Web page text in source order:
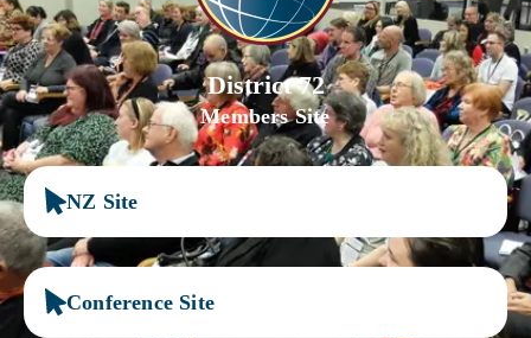
District 72
Members Site
NZ Site
Conference Site